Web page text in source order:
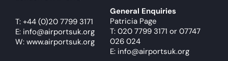
T: +44 (0)20 7799 3171
E: info@airportsuk.org
W: www.airportsuk.org
General Enquiries
Patricia Page
T: 020 7799 3171 or 07747
026 024
E: info@airportsuk.org